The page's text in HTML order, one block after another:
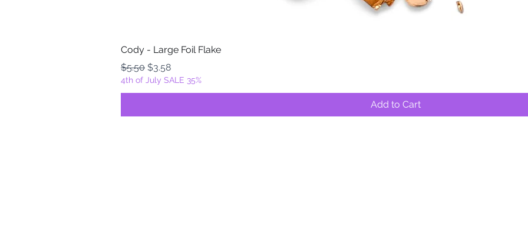
Cody - Large Foil Flake
Regular Price
$5.50 Sale Price
$3.58
4th of July SALE 35%
Add to Cart